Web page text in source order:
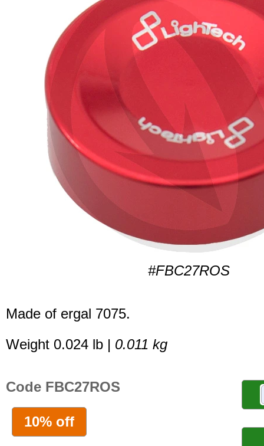
#FBC27ROS
Made of ergal 7075.
Weight 0.024 lb | 0.011 kg
Code FBC27ROS
10% off